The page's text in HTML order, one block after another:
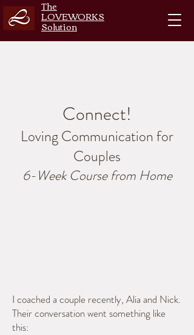
The
LOVEWORKS
Solution
Connect!
Loving Communication for
Couples
6-Week Course from Home
I coached a couple recently, Alia and Nick.
Their conversation went something like
this: